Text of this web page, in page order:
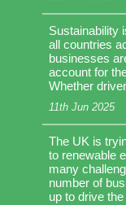
Sustainability
all countries
businesses
account for
Whether
11th Jun 2025
The UK is
to renewable
many
number of
up to drive